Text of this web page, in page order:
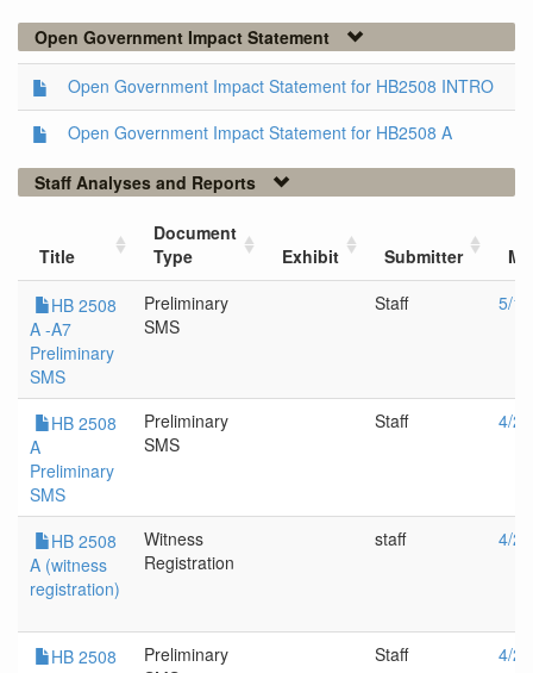
Open Government Impact Statement
Open Government Impact Statement for HB2508 INTRO
Open Government Impact Statement for HB2508 A
Staff Analyses and Reports
Title
Document
Type
Exhibit Submitter
HB 2508
A -A7
Preliminary
SMS
Preliminary
SMS
Staff 5/
HB 2508
A
Preliminary
SMS
Preliminary
SMS
Staff 4/
HB 2508
A (witness
registration)
Witness
Registration
staff 4/
HB 2508
Preliminary
Staff 4/